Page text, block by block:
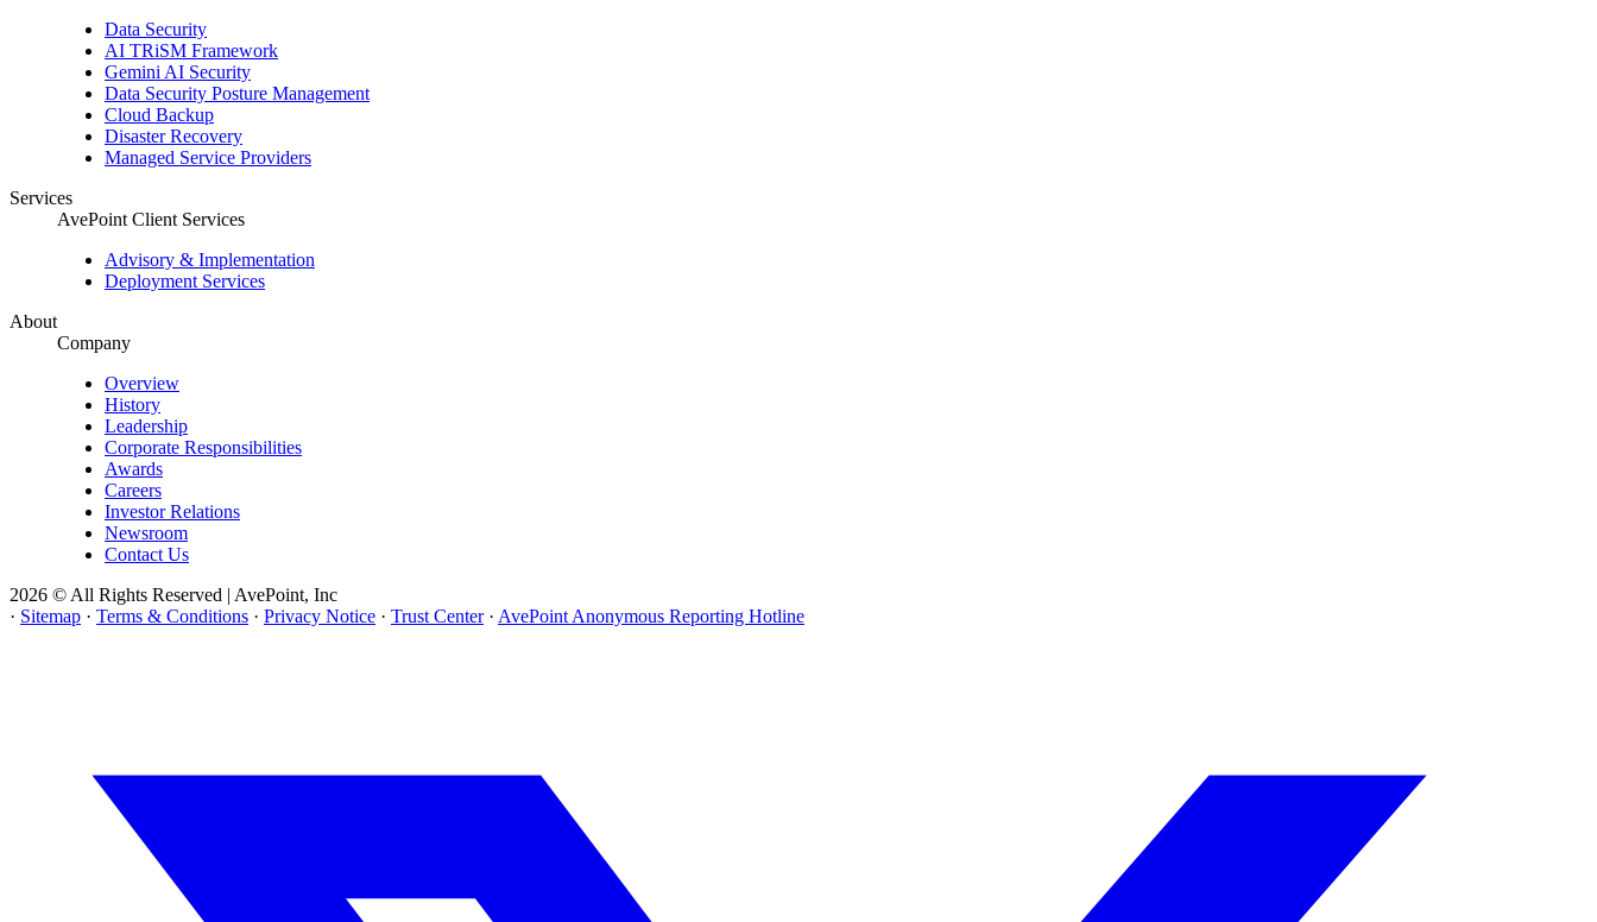
Data Security
AI TRiSM Framework
Gemini AI Security
Data Security Posture Management
Cloud Backup
Disaster Recovery
Managed Service Providers
Services
AvePoint Client Services
Advisory & Implementation
Deployment Services
About
Company
Overview
History
Leadership
Corporate Responsibilities
Awards
Careers
Investor Relations
Newsroom
Contact Us
2026 © All Rights Reserved | AvePoint, Inc
· Sitemap · Terms & Conditions · Privacy Notice · Trust Center · AvePoint Anonymous Reporting Hotline